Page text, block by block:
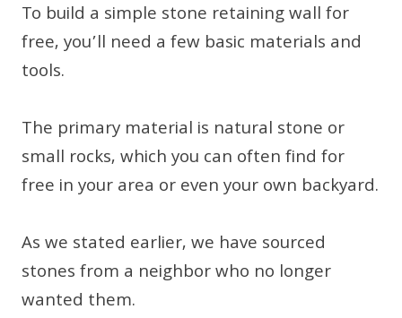
To build a simple stone retaining wall for
free, you’ll need a few basic materials and
tools.
The primary material is natural stone or
small rocks, which you can often find for
free in your area or even your own backyard.
As we stated earlier, we have sourced
stones from a neighbor who no longer
wanted them.